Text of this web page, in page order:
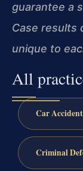
guarantee a
Case results
unique to
All
Car
Criminal